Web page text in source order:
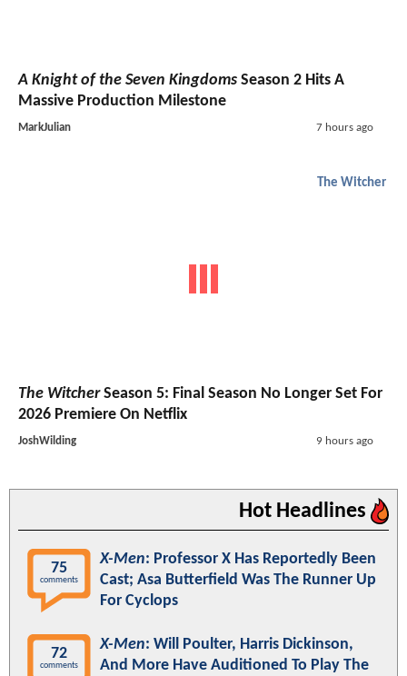
A Knight of the Seven Kingdoms Season 2 Hits A
Massive Production Milestone
MarkJulian 7 hours ago
The Witcher
The WitcherSeason 5: Final Season No Longer Set For
2026 Premiere On Netflix
JoshWilding 9 hours ago
Hot Headlines
75
comments
X-Men: Professor X Has Reportedly Been
Cast; Asa Butterfield Was The Runner Up
For Cyclops
72
comments
X-Men: Will Poulter, Harris Dickinson,
And More Have Auditioned To Play The